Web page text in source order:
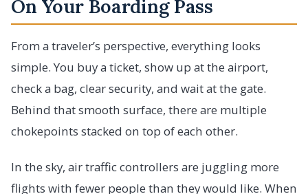
On Your Boarding Pass
From a traveler’s perspective, everything looks
simple. You buy a ticket, show up at the airport,
check a bag, clear security, and wait at the gate.
Behind that smooth surface, there are multiple
chokepoints stacked on top of each other.
In the sky, air traffic controllers are juggling more
flights with fewer people than they would like. When